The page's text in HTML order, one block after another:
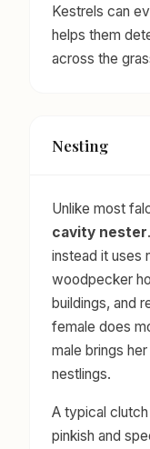
Kestrels can
helps them
across the
Nesting
Unlike most
cavity nester
instead it uses
woodpecker
buildings, and
female does
male brings
nestlings.
A typical
pinkish and